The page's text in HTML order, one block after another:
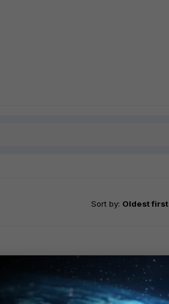
Sort by: Oldest first
so, are you using the same interface in